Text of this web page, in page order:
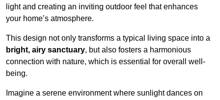
light and creating an inviting outdoor feel that enhances
your home’s atmosphere.
This design not only transforms a typical living space into a
bright, airy sanctuary, but also fosters a harmonious
connection with nature, which is essential for overall well-
being.
Imagine a serene environment where sunlight dances on